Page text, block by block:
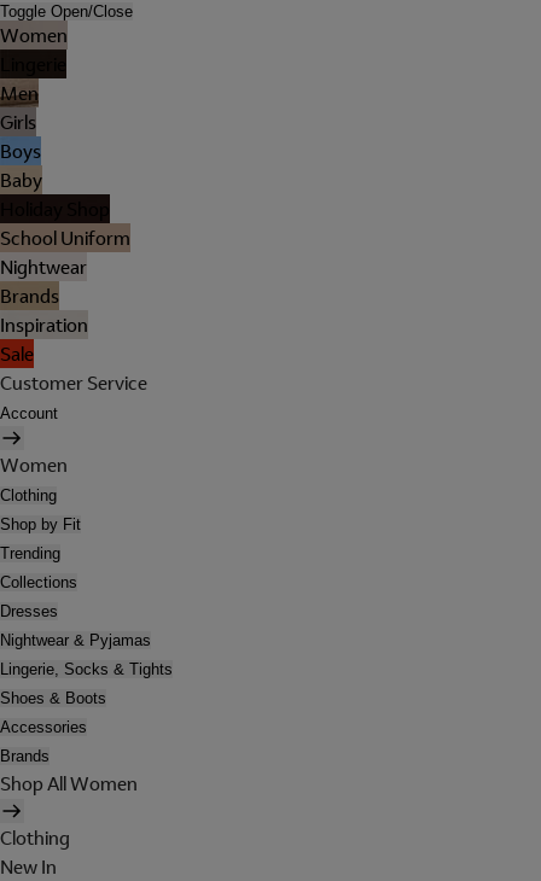
Toggle Open/Close
Women
Men
Girls
Boys
Baby
School Uniform
Nightwear
Brands
Inspiration
Sale
Customer Service
Account
Women
Clothing
Shop by Fit
Trending
Collections
Dresses
Nightwear & Pyjamas
Lingerie, Socks & Tights
Shoes & Boots
Accessories
Brands
Shop All Women
Clothing
New In